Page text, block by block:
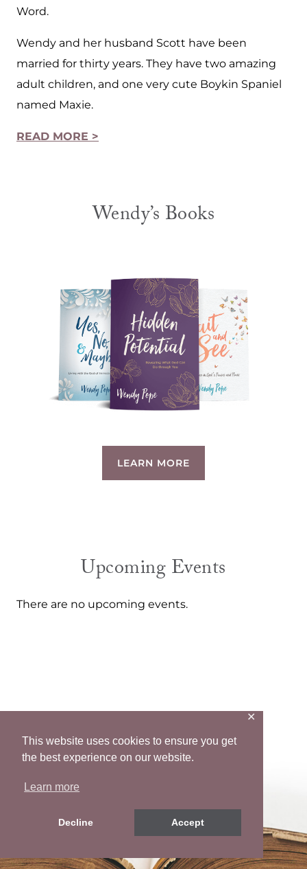
This website uses cookies to ensure you get
the best experience on our website.
Learn more
Decline Accept
✕
Word.
Wendy and her husband Scott have been
married for thirty years. They have two amazing
adult children, and one very cute Boykin Spaniel
named Maxie.
READ MORE >
Wendy’s Books
LEARN MORE
Upcoming Events
There are no upcoming events.
Let’s Connect